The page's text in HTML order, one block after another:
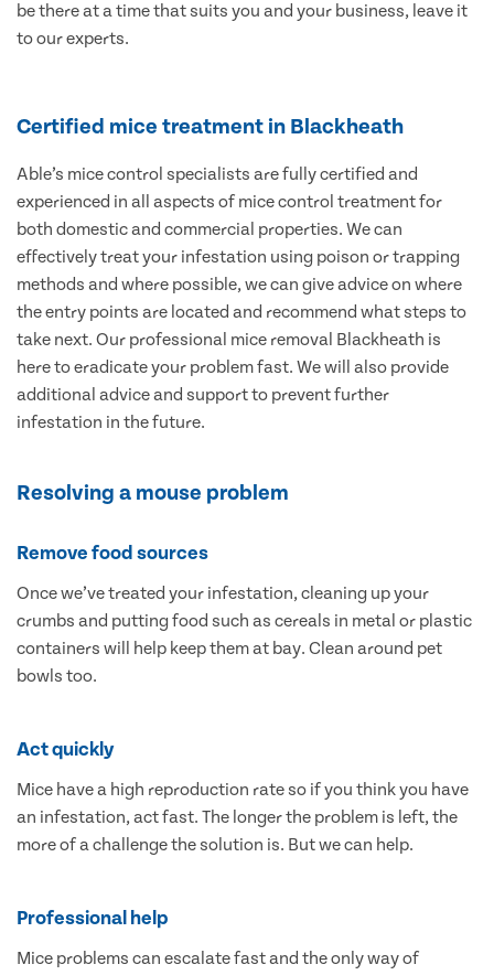
be there at a time that suits you and your business, leave it
to our experts.
Certified mice treatment in Blackheath
Able’s mice control specialists are fully certified and
experienced in all aspects of mice control treatment for
both domestic and commercial properties. We can
effectively treat your infestation using poison or trapping
methods and where possible, we can give advice on where
the entry points are located and recommend what steps to
take next. Our professional mice removal Blackheath is
here to eradicate your problem fast. We will also provide
additional advice and support to prevent further
infestation in the future.
Resolving a mouse problem
Remove food sources
Once we’ve treated your infestation, cleaning up your
crumbs and putting food such as cereals in metal or plastic
containers will help keep them at bay. Clean around pet
bowls too.
Act quickly
Mice have a high reproduction rate so if you think you have
an infestation, act fast. The longer the problem is left, the
more of a challenge the solution is. But we can help.
Professional help
Mice problems can escalate fast and the only way of